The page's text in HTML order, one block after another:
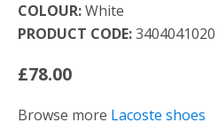
COLOUR:White
PRODUCT CODE:3404041020
£78.00
Browse more Lacoste shoes